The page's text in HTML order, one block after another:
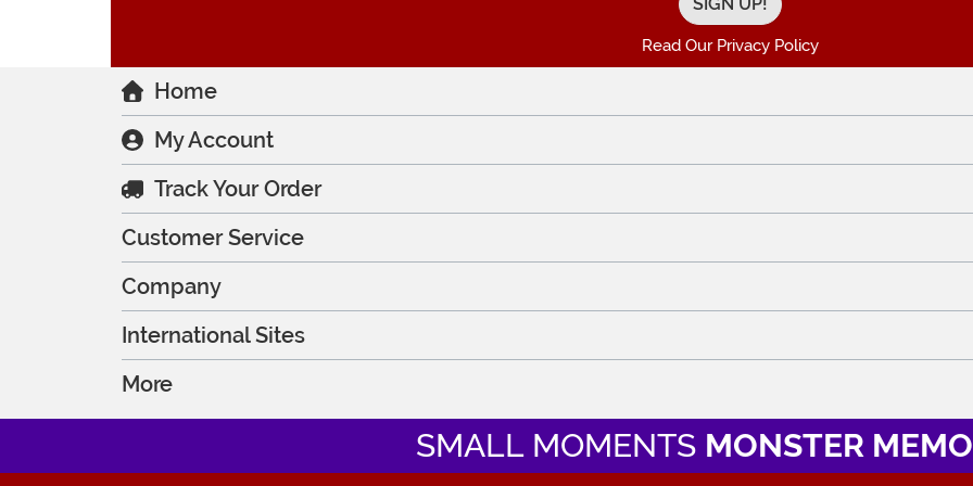
Read Our Privacy Policy
Home
My Account
Track Your Order
Customer Service
Company
International Sites
More
SMALL MOMENTS MONSTER